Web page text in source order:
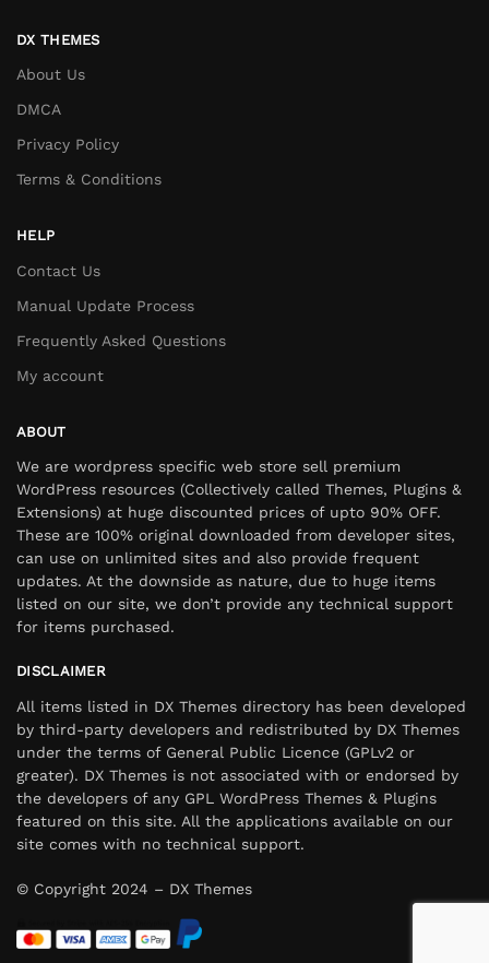
DX THEMES
About Us
DMCA
Privacy Policy
Terms & Conditions
HELP
Contact Us
Manual Update Process
Frequently Asked Questions
My account
ABOUT
We are wordpress specific web store sell premium
WordPress resources (Collectively called Themes, Plugins &
Extensions) at huge discounted prices of upto 90% OFF.
These are 100% original downloaded from developer sites,
can use on unlimited sites and also provide frequent
updates. At the downside as nature, due to huge items
listed on our site, we don’t provide any technical support
for items purchased.
DISCLAIMER
All items listed in DX Themes directory has been developed
by third-party developers and redistributed by DX Themes
under the terms of General Public Licence (GPLv2 or
greater). DX Themes is not associated with or endorsed by
the developers of any GPL WordPress Themes & Plugins
featured on this site. All the applications available on our
site comes with no technical support.
© Copyright 2024 – DX Themes